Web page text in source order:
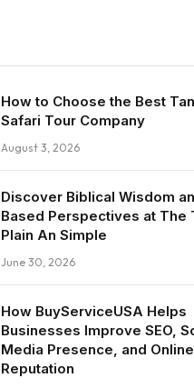
How to Choose the Best
Safari Tour Company
August 3, 2026
Discover Biblical Wisdom
Based Perspectives at The
Plain An Simple
June 30, 2026
How BuyServiceUSA Helps
Businesses Improve SEO,
Media Presence, and Online
Reputation